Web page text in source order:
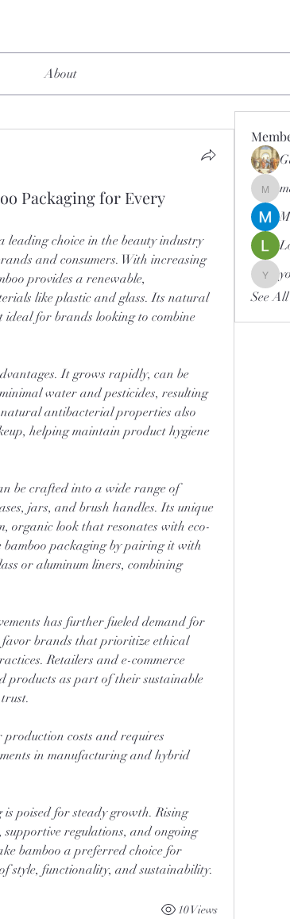
About
Packaging for Every
leading choice in the beauty industry
and consumers. With increasing
provides a renewable,
like plastic and glass. Its natural
ideal for brands looking to combine
It grows rapidly, can be
water and pesticides, resulting
antibacterial properties also
helping maintain product hygiene
be crafted into a wide range of
jars, and brush handles. Its unique
organic look that resonates with eco-
bamboo packaging by pairing it with
or aluminum liners, combining
has further fueled demand for
favor brands that prioritize ethical
Retailers and e-commerce
products as part of their sustainable
costs and requires
in manufacturing and hybrid
poised for steady growth. Rising
regulations, and ongoing
bamboo a preferred choice for
style, functionality, and sustainability.
10 Views
See